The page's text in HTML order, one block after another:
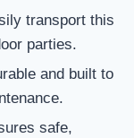
transport this
parties.
and built to
safe,